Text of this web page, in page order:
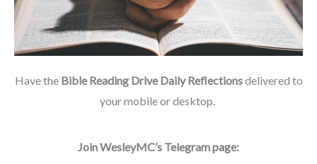
Have the Bible Reading Drive Daily Reflectionsdelivered to
your mobile or desktop.
Join WesleyMC’s Telegram page: